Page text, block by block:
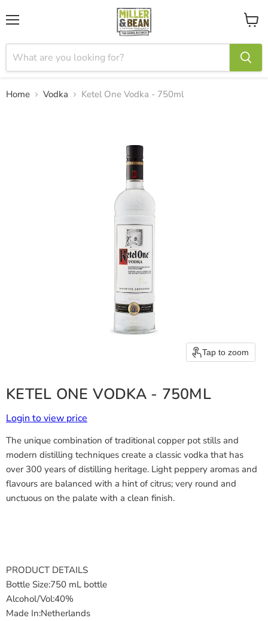
View
cart
Home Vodka Ketel One Vodka - 750ml
Tap to zoom
KETEL ONE VODKA - 750ML
Login to view price
The unique combination of traditional copper pot stills and
modern distilling techniques create a classic vodka that has
over 300 years of distilling heritage. Light peppery aromas and
flavours are balanced with a hint of citrus; very round and
unctuous on the palate with a clean finish.
PRODUCT DETAILS
Bottle Size:750 mL bottle
Alcohol/Vol:40%
Made In:Netherlands